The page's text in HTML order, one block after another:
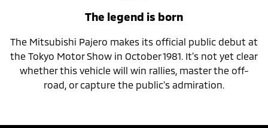
The legend is born
The Mitsubishi Pajero makes its official public debut at
the Tokyo Motor Show in October 1981. It's not yet clear
whether this vehicle will win rallies, master the off-
road, or capture the public's admiration.